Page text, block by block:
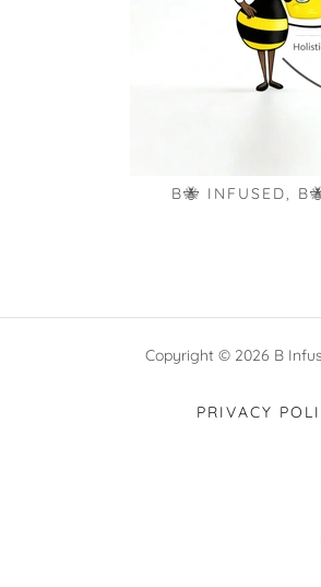
B🐝 INFUSED,
Copyright © 2026 B
PRIVACY